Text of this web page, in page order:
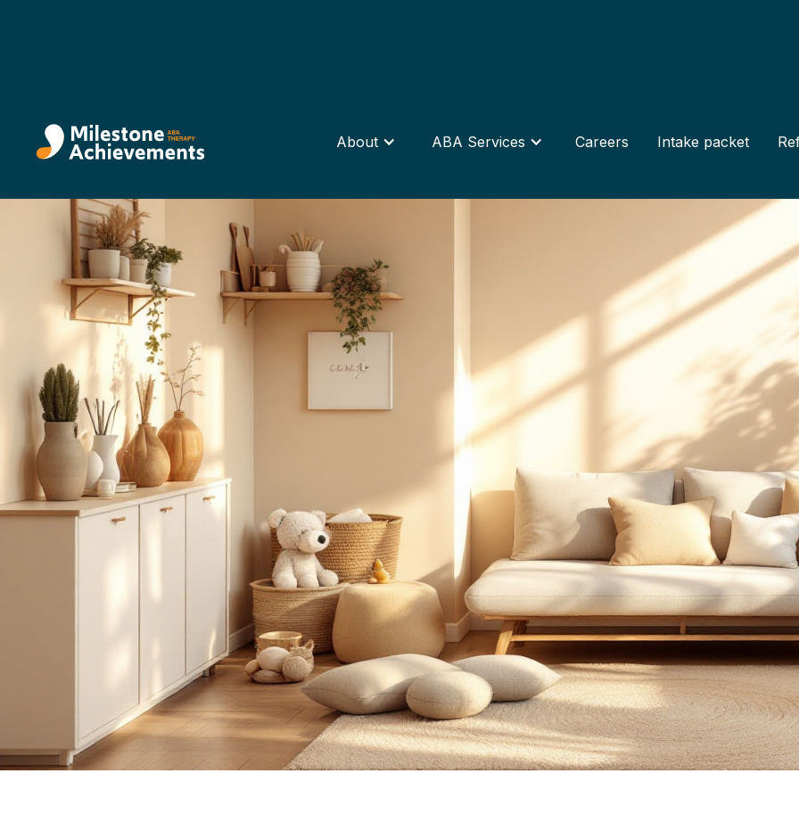
About ABA Services Careers Intake packet